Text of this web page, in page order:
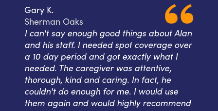
Gary K.
Sherman Oaks
I can't say enough good things about Alan
and his staff. I needed spot coverage over
a 10 day period and got exactly what I
needed. The caregiver was attentive,
thorough, kind and caring. In fact, he
couldn't do enough for me. I would use
them again and would highly recommend